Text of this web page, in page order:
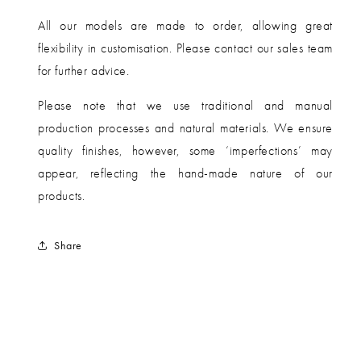
All our models are made to order, allowing great
flexibility in customisation. Please contact our sales team
for further advice.
Please note that we use traditional and manual
production processes and natural materials. We ensure
quality finishes, however, some ‘imperfections’ may
appear, reflecting the hand-made nature of our
products.
Share